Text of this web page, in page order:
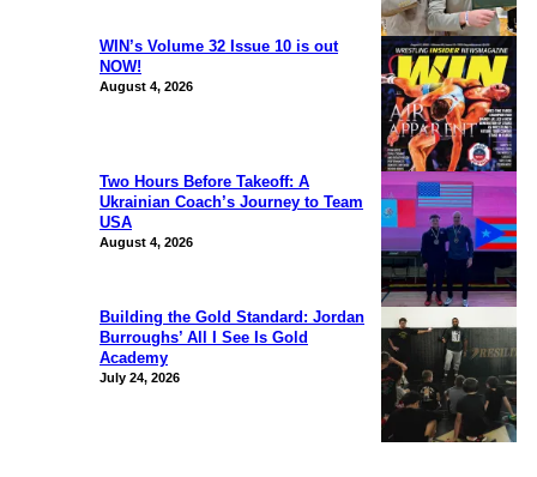
WIN’s Volume 32 Issue 10 is out
NOW!
August 4, 2026
Two Hours Before Takeoff: A
Ukrainian Coach’s Journey to Team
USA
August 4, 2026
Building the Gold Standard: Jordan
Burroughs’ All I See Is Gold
Academy
July 24, 2026